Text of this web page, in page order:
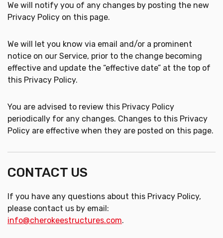
We will notify you of any changes by posting the new
Privacy Policy on this page.
We will let you know via email and/or a prominent
notice on our Service, prior to the change becoming
effective and update the “effective date” at the top of
this Privacy Policy.
You are advised to review this Privacy Policy
periodically for any changes. Changes to this Privacy
Policy are effective when they are posted on this page.
CONTACT US
If you have any questions about this Privacy Policy,
please contact us by email:
info@cherokeestructures.com.